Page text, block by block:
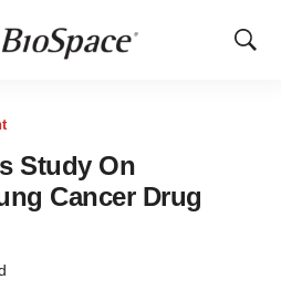
Show
Study On
Cancer Drug